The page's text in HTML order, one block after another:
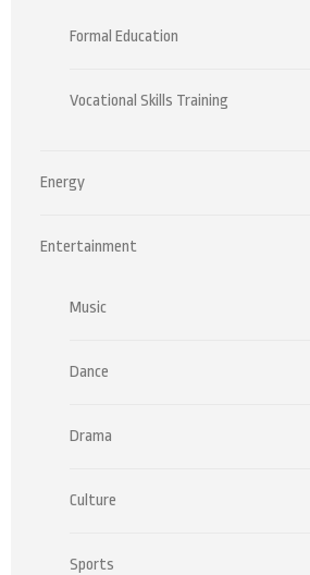
Formal Education
Vocational Skills Training
Energy
Entertainment
Music
Dance
Drama
Culture
Sports